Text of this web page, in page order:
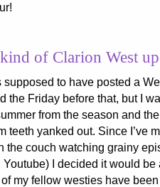
of Clarion West
supposed to have posted a
the Friday before that, but I
from the season and
teeth yanked out. Since I’ve
the couch watching grainy
Youtube) I decided it would
my fellow westies have